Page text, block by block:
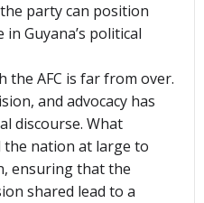
party can position
Guyana’s political
the AFC is far from over.
and advocacy has
discourse. What
the nation at large to
ensuring that the
shared lead to a